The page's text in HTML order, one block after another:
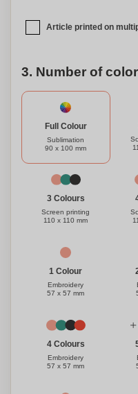
Article printed on
3. Number of
Full Colour
Sublimation
90 x 100 mm
3 Colours
Screen printing
110 x 110 mm
1 Colour
Embroidery
57 x 57 mm
4 Colours
Embroidery
57 x 57 mm